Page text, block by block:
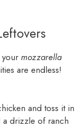
mozzarella
are endless!
and toss it in
a drizzle of ranch